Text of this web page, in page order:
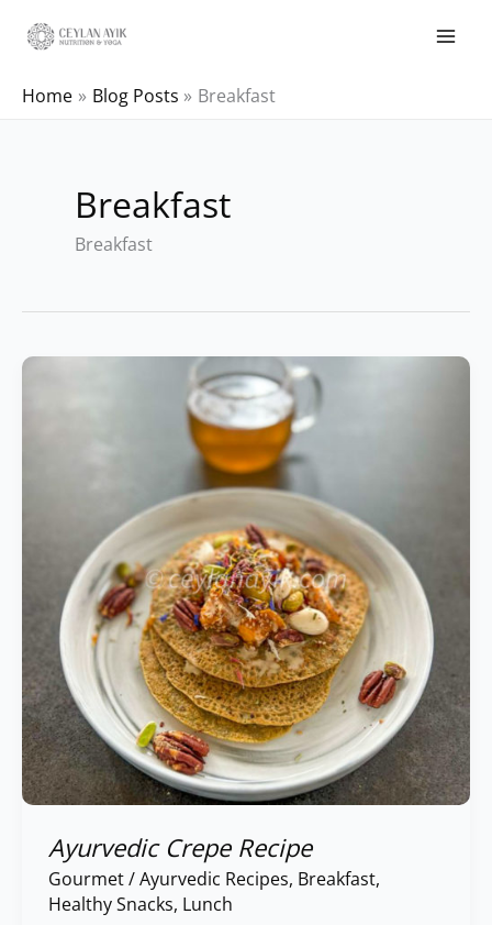
Home Blog Posts Breakfast
Breakfast
Breakfast
Ayurvedic Crepe Recipe
Gourmet/Ayurvedic Recipes, Breakfast,
Healthy Snacks, Lunch